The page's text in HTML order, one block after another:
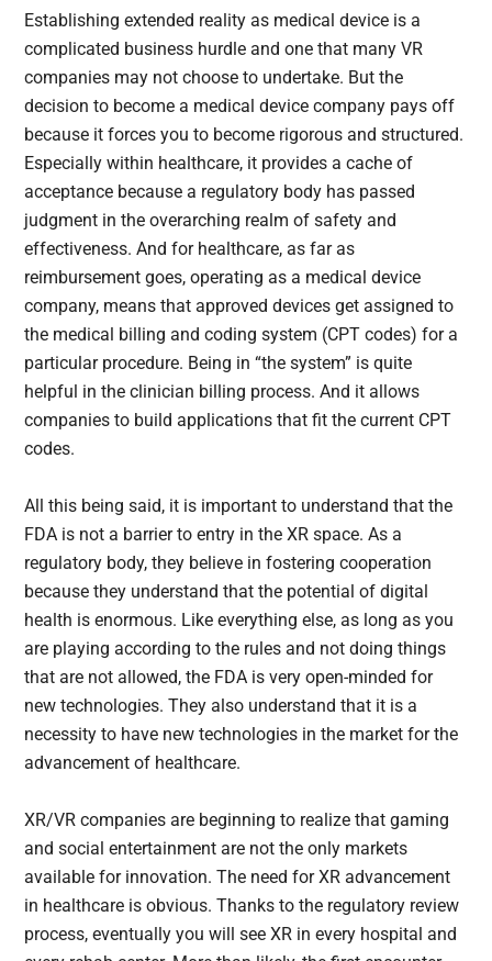
Establishing extended reality as medical device is a
complicated business hurdle and one that many VR
companies may not choose to undertake. But the
decision to become a medical device company pays off
because it forces you to become rigorous and structured.
Especially within healthcare, it provides a cache of
acceptance because a regulatory body has passed
judgment in the overarching realm of safety and
effectiveness. And for healthcare, as far as
reimbursement goes, operating as a medical device
company, means that approved devices get assigned to
the medical billing and coding system (CPT codes) for a
particular procedure. Being in “the system” is quite
helpful in the clinician billing process. And it allows
companies to build applications that fit the current CPT
codes.
All this being said, it is important to understand that the
FDA is not a barrier to entry in the XR space. As a
regulatory body, they believe in fostering cooperation
because they understand that the potential of digital
health is enormous. Like everything else, as long as you
are playing according to the rules and not doing things
that are not allowed, the FDA is very open-minded for
new technologies. They also understand that it is a
necessity to have new technologies in the market for the
advancement of healthcare.
XR/VR companies are beginning to realize that gaming
and social entertainment are not the only markets
available for innovation. The need for XR advancement
in healthcare is obvious. Thanks to the regulatory review
process, eventually you will see XR in every hospital and